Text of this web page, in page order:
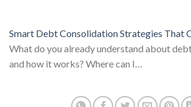
Smart Debt Consolidation Strategies That
What do you already understand about
and how it works? Where can I…